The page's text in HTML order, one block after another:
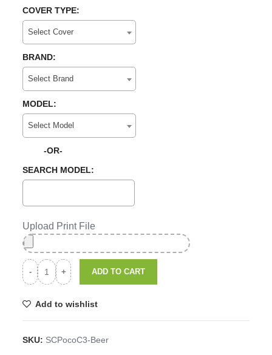
COVER TYPE:
Select Cover
BRAND:
Select Brand
MODEL:
Select Model
-OR-
SEARCH MODEL:
Upload Print File
ADD TO CART
Add to wishlist
SKU: SCPocoC3-Beer